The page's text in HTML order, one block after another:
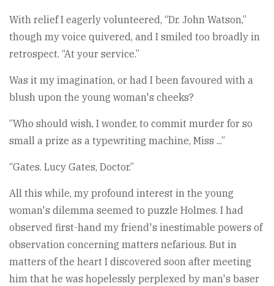
With relief I eagerly volunteered, “Dr. John Watson,”
though my voice quivered, and I smiled too broadly in
retrospect. “At your service.”
Was it my imagination, or had I been favoured with a
blush upon the young woman's cheeks?
“Who should wish, I wonder, to commit murder for so
small a prize as a typewriting machine, Miss ...”
“Gates. Lucy Gates, Doctor.”
All this while, my profound interest in the young
woman's dilemma seemed to puzzle Holmes. I had
observed first-hand my friend's inestimable powers of
observation concerning matters nefarious. But in
matters of the heart I discovered soon after meeting
him that he was hopelessly perplexed by man's baser